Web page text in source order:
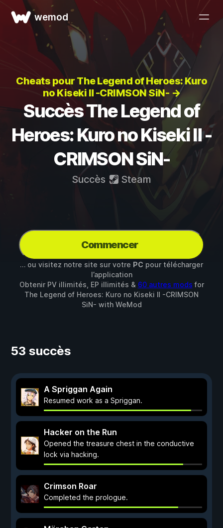
wemod
Cheats pour The Legend of Heroes: Kuro
no Kiseki Ⅱ -CRIMSON SiN- →
Succès The Legend of
Heroes: Kuro no Kiseki Ⅱ -
CRIMSON SiN-
Succès Steam
Commencer
… ou visitez notre site sur votre PC pour télécharger
l’application
Obtenir PV illimités, EP illimités & 60 autres mods for
The Legend of Heroes: Kuro no Kiseki Ⅱ -CRIMSON
SiN- with WeMod
53 succès
A Spriggan Again
Resumed work as a Spriggan.
Hacker on the Run
Opened the treasure chest in the conductive
lock via hacking.
Crimson Roar
Completed the prologue.